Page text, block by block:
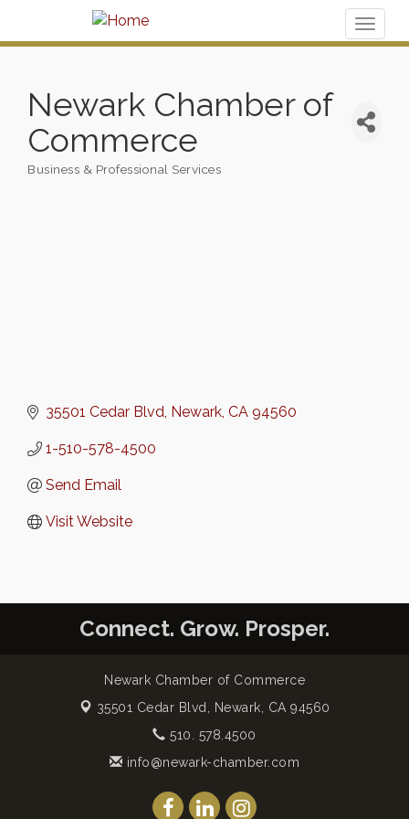
Newark Chamber of
Commerce
Business & Professional Services
35501 Cedar Blvd Newark CA 94560
1-510-578-4500
Send Email
Visit Website
Connect. Grow. Prosper.
Newark Chamber of Commerce
35501 Cedar Blvd,
Newark, CA 94560
510. 578.4500
info@newark-chamber.com